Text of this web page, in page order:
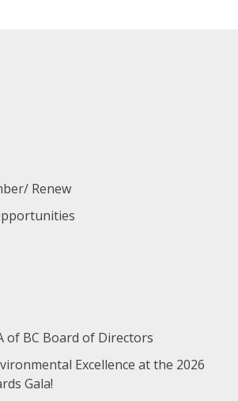
Renew
of BC Board of Directors
Excellence at the 2026
Gala!